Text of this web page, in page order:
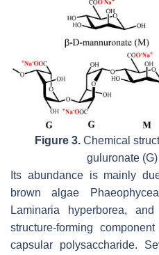
Figure 3.Chemical
guluronate
Its abundance is mainly
brown algae
Laminaria hyperborea, and
structure-forming
capsular polysaccharide.